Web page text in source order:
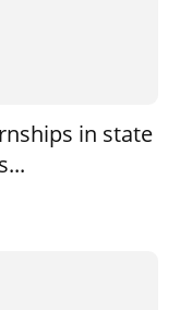
in state